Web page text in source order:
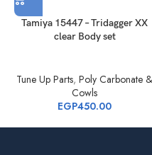
Tamiya 15447 – Tridagger XX
clear Body set
Tune Up Parts,Poly Carbonate &
Cowls
EGP450.00